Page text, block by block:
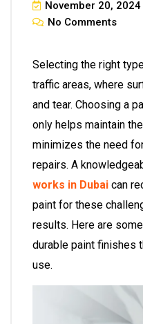
November 20, 2024
No Comments
Selecting the right
traffic areas, where
and tear. Choosing a
only helps maintain
minimizes the need
repairs. A
works in Dubai can
paint for these
results. Here are
durable paint finishes
use.